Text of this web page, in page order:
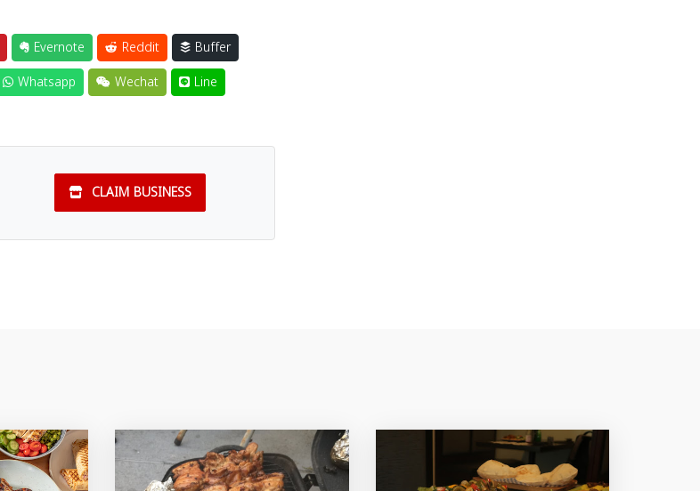
Evernote Reddit
Buffer
Whatsapp Wechat Line
CLAIM BUSINESS